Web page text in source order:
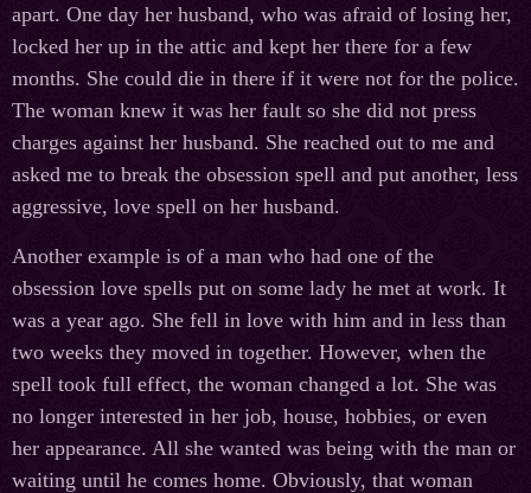
apart. One day her husband, who was afraid of losing her,
locked her up in the attic and kept her there for a few
months. She could die in there if it were not for the police.
The woman knew it was her fault so she did not press
charges against her husband. She reached out to me and
asked me to break the obsession spell and put another, less
aggressive, love spell on her husband.
Another example is of a man who had one of the
obsession love spells put on some lady he met at work. It
was a year ago. She fell in love with him and in less than
two weeks they moved in together. However, when the
spell took full effect, the woman changed a lot. She was
no longer interested in her job, house, hobbies, or even
her appearance. All she wanted was being with the man or
waiting until he comes home. Obviously, that woman